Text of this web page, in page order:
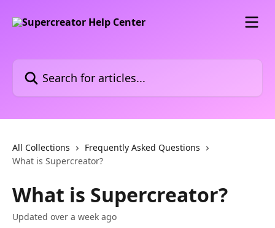
Search for articles...
All Collections
Frequently Asked Questions
What is Supercreator?
What is Supercreator?
Updated over a week ago